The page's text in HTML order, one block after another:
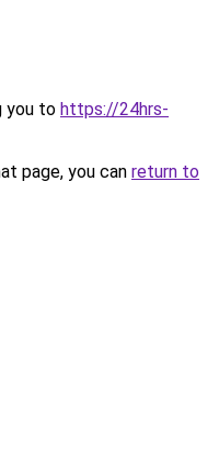
you to https://24hrs-
page, you can return to